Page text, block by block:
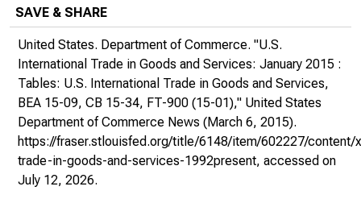
SAVE & SHARE
United States. Department of Commerce. "U.S.
International Trade in Goods and Services: January 2015 :
Tables: U.S. International Trade in Goods and Services,
BEA 15-09, CB 15-34, FT-900 (15-01)," United States
Department of Commerce News (March 6, 2015).
https://fraser.stlouisfed.org/title/6148/item/602227/content/
trade-in-goods-and-services-1992present, accessed on
July 12, 2026.